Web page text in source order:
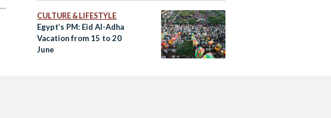
CULTURE & LIFESTYLE
Egypt’s PM: Eid Al-Adha
Vacation from 15 to 20
June